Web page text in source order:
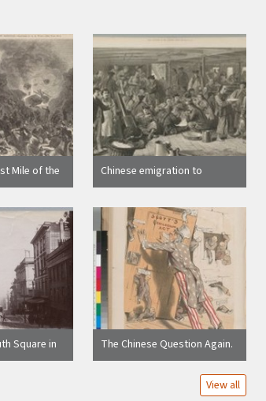
Mile of the
Mingling of
Chinese emigration to
America: sketch on board the
San Francisco
Square in
The Chinese Question Again.
[back cover]
View all